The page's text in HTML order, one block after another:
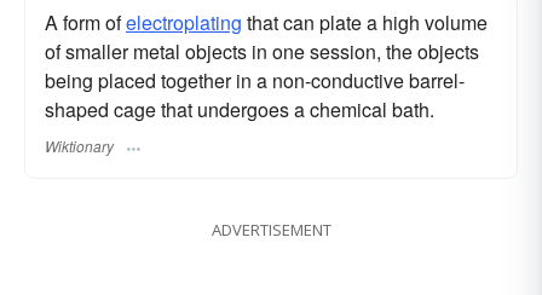
A form ofelectroplating that can plate a high volume
of smaller metal objects in one session, the objects
being placed together in a non-conductive barrel-
shaped cage that undergoes a chemical bath.
Wiktionary
ADVERTISEMENT